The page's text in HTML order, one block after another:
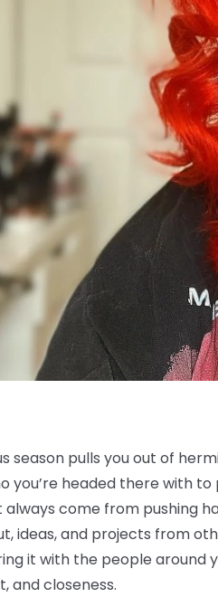
season pulls you out of
you’re headed there with
always come from pushing
ideas, and projects from
it with the people around
and closeness.